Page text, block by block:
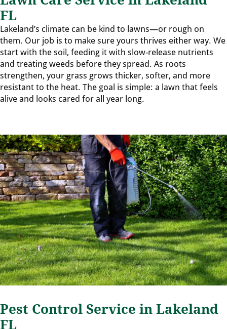
FL
Lakeland’s climate can be kind to lawns—or rough on
them. Our job is to make sure yours thrives either way. We
start with the soil, feeding it with slow-release nutrients
and treating weeds before they spread. As roots
strengthen, your grass grows thicker, softer, and more
resistant to the heat. The goal is simple: a lawn that feels
alive and looks cared for all year long.
Pest Control Service in Lakeland
FL